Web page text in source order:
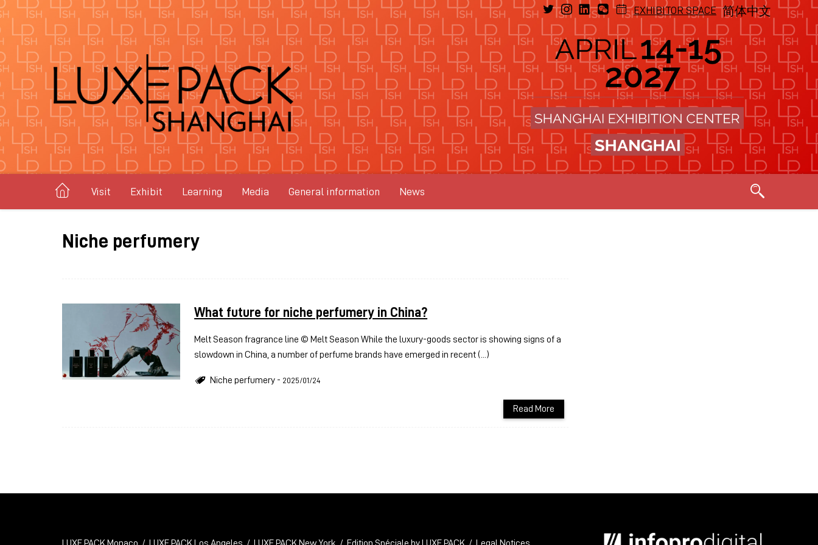
EXHIBITOR SPACE 简体中文
Visit Exhibit Learning Media General information News
Niche perfumery
What future for niche perfumery in China?
Melt Season fragrance line © Melt Season While the luxury-goods sector is showing signs of a
slowdown in China, a number of perfume brands have emerged in recent (...)
Niche perfumery - 2025/01/24
Read More